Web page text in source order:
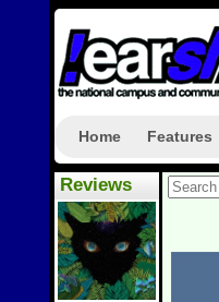
Home Features
Reviews